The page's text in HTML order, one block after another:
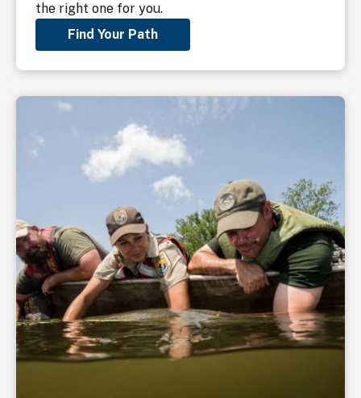
the right one for you.
Find Your Path